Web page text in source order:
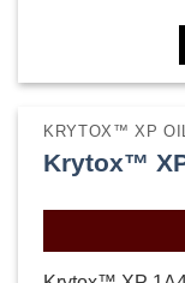
KRYTOX™ XP
Krytox™